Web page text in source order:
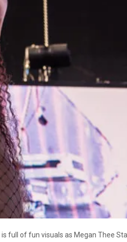
full of fun visuals as Megan Thee